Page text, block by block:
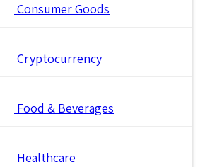
Consumer Goods
Cryptocurrency
Food & Beverages
Healthcare